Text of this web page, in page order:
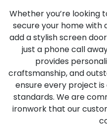
Whether you’re looking
secure your home with
add a stylish screen
just a phone call
provides
craftsmanship, and
ensure every project
standards. We are
ironwork that our